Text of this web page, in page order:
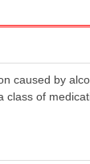
caused by
of